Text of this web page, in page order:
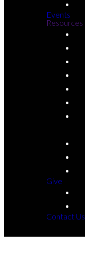
Events
Resources
Give
Contact Us